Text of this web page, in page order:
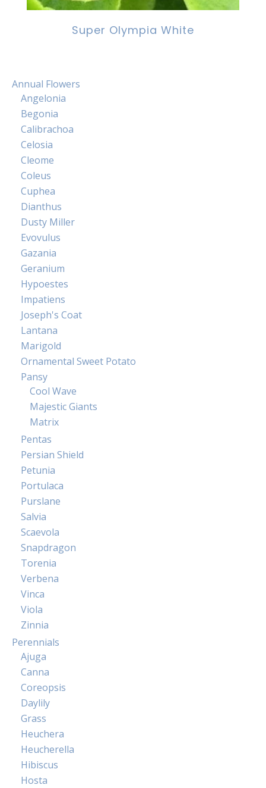
Super Olympia White
Annual Flowers
Angelonia
Begonia
Calibrachoa
Celosia
Cleome
Coleus
Cuphea
Dianthus
Dusty Miller
Evovulus
Gazania
Geranium
Hypoestes
Impatiens
Joseph's Coat
Lantana
Marigold
Ornamental Sweet Potato
Pansy
Cool Wave
Majestic Giants
Matrix
Pentas
Persian Shield
Petunia
Portulaca
Purslane
Salvia
Scaevola
Snapdragon
Torenia
Verbena
Vinca
Viola
Zinnia
Perennials
Ajuga
Canna
Coreopsis
Daylily
Grass
Heuchera
Heucherella
Hibiscus
Hosta